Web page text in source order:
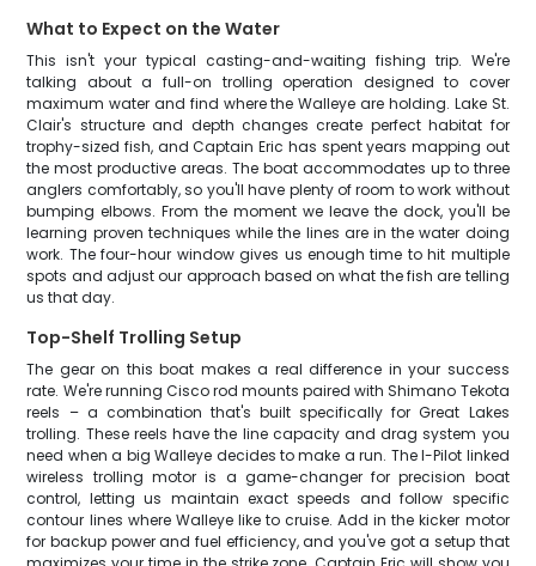
What to Expect on the Water
This isn't your typical casting-and-waiting fishing trip. We're
talking about a full-on trolling operation designed to cover
maximum water and find where the Walleye are holding. Lake St.
Clair's structure and depth changes create perfect habitat for
trophy-sized fish, and Captain Eric has spent years mapping out
the most productive areas. The boat accommodates up to three
anglers comfortably, so you'll have plenty of room to work without
bumping elbows. From the moment we leave the dock, you'll be
learning proven techniques while the lines are in the water doing
work. The four-hour window gives us enough time to hit multiple
spots and adjust our approach based on what the fish are telling
us that day.
Top-Shelf Trolling Setup
The gear on this boat makes a real difference in your success
rate. We're running Cisco rod mounts paired with Shimano Tekota
reels – a combination that's built specifically for Great Lakes
trolling. These reels have the line capacity and drag system you
need when a big Walleye decides to make a run. The I-Pilot linked
wireless trolling motor is a game-changer for precision boat
control, letting us maintain exact speeds and follow specific
contour lines where Walleye like to cruise. Add in the kicker motor
for backup power and fuel efficiency, and you've got a setup that